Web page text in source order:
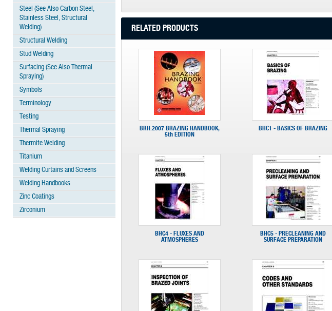
Steel (See Also Carbon Steel,
Stainless Steel, Structural
Welding)
Structural Welding
Stud Welding
Surfacing (See Also Thermal
Spraying)
Symbols
Terminology
Testing
Thermal Spraying
Thermite Welding
Titanium
Welding Curtains and Screens
Welding Handbooks
Zinc Coatings
Zirconium
RELATED PRODUCTS
BRH:2007 BRAZING HANDBOOK,
5th EDITION
BHC1 - BASICS OF BRAZING
BHC4 - FLUXES AND
ATMOSPHERES
BHC5 - PRECLEANING AND
SURFACE PREPARATION